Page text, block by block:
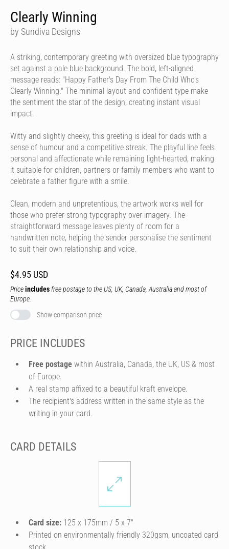
Clearly Winning
by Sundiva Designs
A striking, contemporary greeting with oversized blue typography
set against a pale blue background. The bold, left-aligned
message reads: "Happy Father's Day From The Child Who's
Clearly Winning." The minimal layout and confident type make
the sentiment the star of the design, creating instant visual
impact.
Witty and slightly cheeky, this greeting is ideal for dads with a
sense of humour and a competitive streak. The playful line feels
personal and affectionate while remaining light-hearted, making
it suitable for children, partners or family members who want to
celebrate a father figure with a smile.
Clean, modern and unpretentious, the artwork works well for
those who prefer strong typography over imagery. The
straightforward message leaves plenty of room for a
handwritten note, helping the sender personalise the sentiment
to suit their own relationship and voice.
$4.95 USD
Priceincludes free postage to the US, UK, Canada, Australia and most of
Europe.
Show comparison price
PRICE INCLUDES
Free postage within Australia, Canada, the UK, US & most
of Europe.
A real stamp affixed to a beautiful kraft envelope.
The recipient's address written in the same style as the
writing in your card.
CARD DETAILS
Card size: 125 x 175mm / 5 x 7″
Printed on environmentally friendly 320gsm, uncoated card